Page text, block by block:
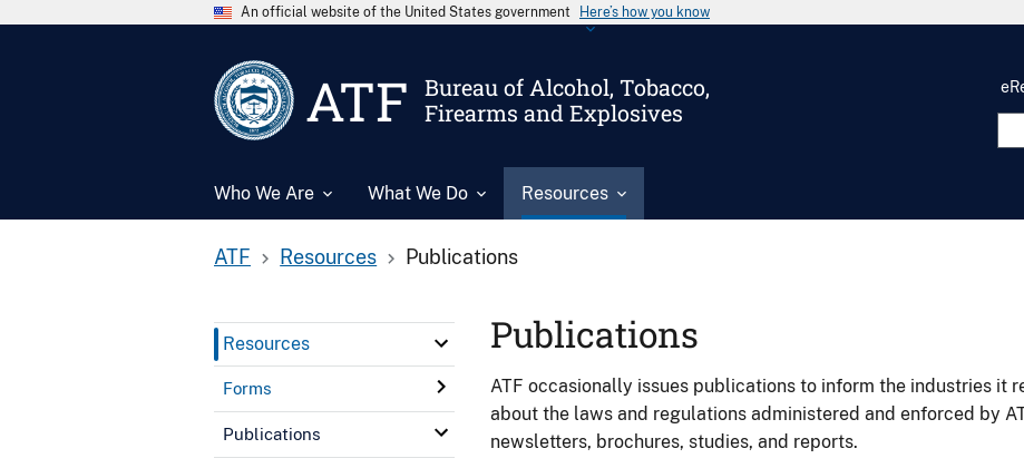
An official website of the United States government Here’s how you know
ATF
Bureau of Alcohol, Tobacco,
Firearms and Explosives
Who We Are What We Do Resources
ATF Resources Publications
Resources
Forms
Publications
Publications
ATF occasionally issues publications to inform the industries it
about the laws and regulations administered and enforced by
newsletters, brochures, studies, and reports.